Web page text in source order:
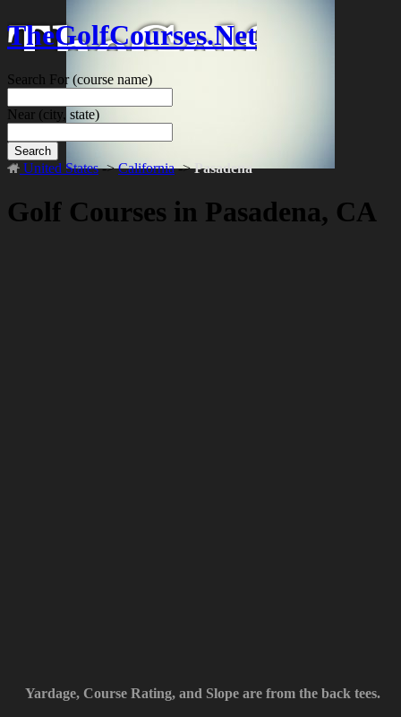
TheGolfCourses.Net
Search For(course name)
Near (city, state)
Search
United States->California->Pasadena
Golf Courses in Pasadena, CA
Yardage, Course Rating, and Slope are from the back tees.